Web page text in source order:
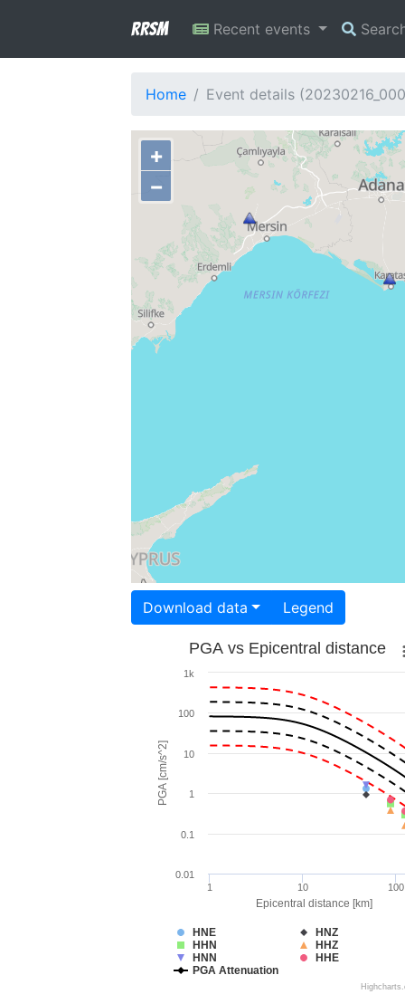
RRSM Recent events
Home Event details
+
−
Download data Legend
Epicentral distance [km]
PGA [cm/s^2]
PGA vs Epicentral distance
HNE
HNZ
HHN
HHZ
HNN
HHE
PGA Attenuation
100
1 10
1
0.01
0.1
10
100
1k